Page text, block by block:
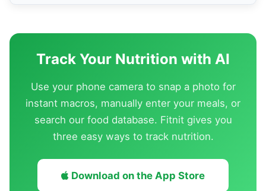
Track Your Nutrition with AI
Use your phone camera to snap a photo for
instant macros, manually enter your meals, or
search our food database. Fitnit gives you
three easy ways to track nutrition.
Download on the App Store